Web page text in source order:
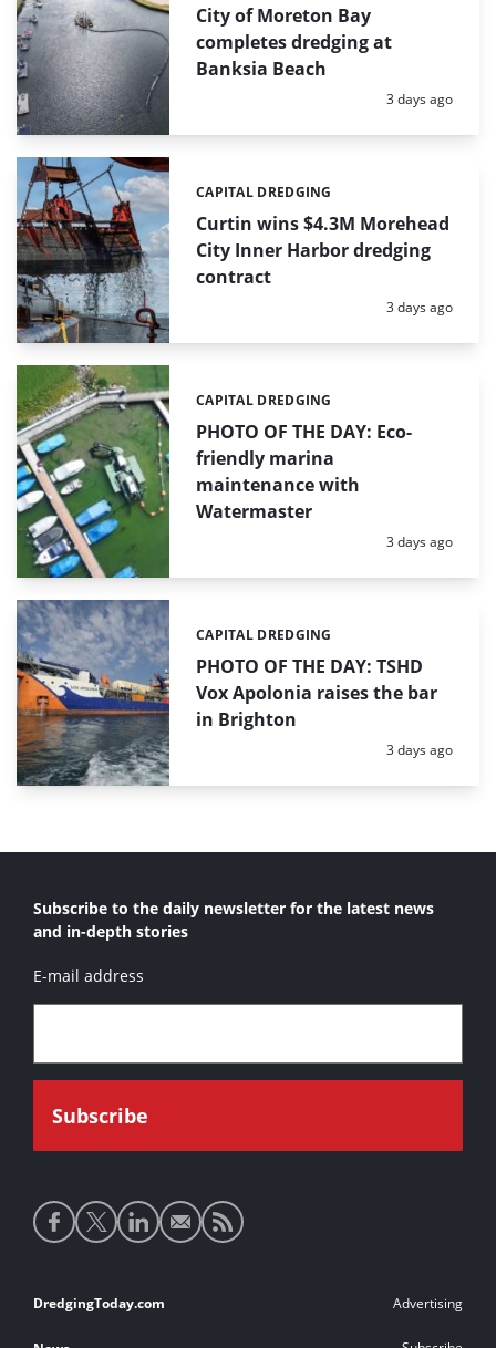
City of Moreton Bay
completes dredging at
Banksia Beach
Posted:
3 days ago
Curtin wins $4.3M Morehead
City Inner Harbor dredging
contract
Categories:
CAPITAL DREDGING
Posted:
3 days ago
PHOTO OF THE DAY: Eco-
friendly marina
maintenance with
Watermaster
Categories:
CAPITAL DREDGING
Posted:
3 days ago
PHOTO OF THE DAY: TSHD
Vox Apolonia raises the bar
in Brighton
Categories:
CAPITAL DREDGING
Posted:
3 days ago
Subscribe to the daily newsletter for the latest news
and in-depth stories
E-mail address
Social
media
Footer
links
DredgingToday.com Advertising